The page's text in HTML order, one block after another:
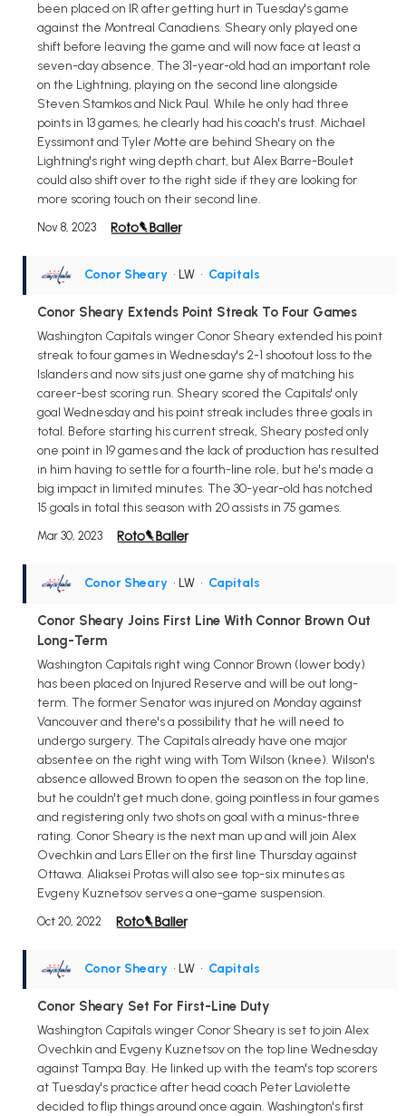
been placed on IR after getting hurt in Tuesday's game
against the Montreal Canadiens. Sheary only played one
shift before leaving the game and will now face at least a
seven-day absence. The 31-year-old had an important role
on the Lightning, playing on the second line alongside
Steven Stamkos and Nick Paul. While he only had three
points in 13 games, he clearly had his coach's trust. Michael
Eyssimont and Tyler Motte are behind Sheary on the
Lightning's right wing depth chart, but Alex Barre-Boulet
could also shift over to the right side if they are looking for
more scoring touch on their second line.
Nov 8, 2023
Conor Sheary • LW • Capitals
Conor Sheary Extends Point Streak To Four Games
Washington Capitals winger Conor Sheary extended his point
streak to four games in Wednesday's 2-1 shootout loss to the
Islanders and now sits just one game shy of matching his
career-best scoring run. Sheary scored the Capitals' only
goal Wednesday and his point streak includes three goals in
total. Before starting his current streak, Sheary posted only
one point in 19 games and the lack of production has resulted
in him having to settle for a fourth-line role, but he's made a
big impact in limited minutes. The 30-year-old has notched
15 goals in total this season with 20 assists in 75 games.
Mar 30, 2023
Conor Sheary • LW • Capitals
Conor Sheary Joins First Line With Connor Brown Out
Long-Term
Washington Capitals right wing Connor Brown (lower body)
has been placed on Injured Reserve and will be out long-
term. The former Senator was injured on Monday against
Vancouver and there's a possibility that he will need to
undergo surgery. The Capitals already have one major
absentee on the right wing with Tom Wilson (knee). Wilson's
absence allowed Brown to open the season on the top line,
but he couldn't get much done, going pointless in four games
and registering only two shots on goal with a minus-three
rating. Conor Sheary is the next man up and will join Alex
Ovechkin and Lars Eller on the first line Thursday against
Ottawa. Aliaksei Protas will also see top-six minutes as
Evgeny Kuznetsov serves a one-game suspension.
Oct 20, 2022
Conor Sheary • LW • Capitals
Conor Sheary Set For First-Line Duty
Washington Capitals winger Conor Sheary is set to join Alex
Ovechkin and Evgeny Kuznetsov on the top line Wednesday
against Tampa Bay. He linked up with the team's top scorers
at Tuesday's practice after head coach Peter Laviolette
decided to flip things around once again. Washington's first